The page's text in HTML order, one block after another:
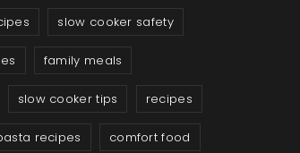
slow cooker safety
family meals
slow cooker tips recipes
recipes comfort food